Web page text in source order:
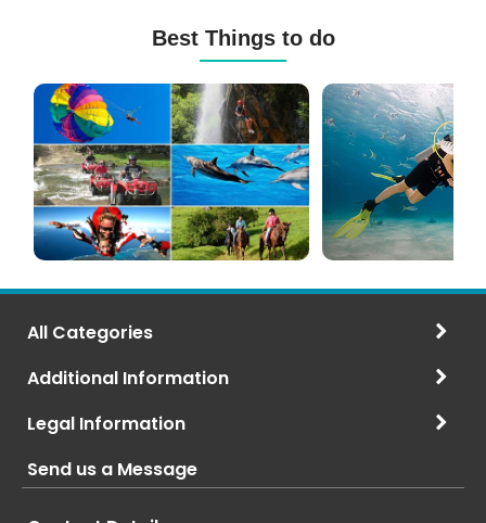
Best Things to do
Excursions
(120+
Options)
Diving
in
Mauritius
All Categories
Additional Information
Legal Information
Send us a Message